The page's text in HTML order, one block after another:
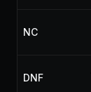
NC
DNF